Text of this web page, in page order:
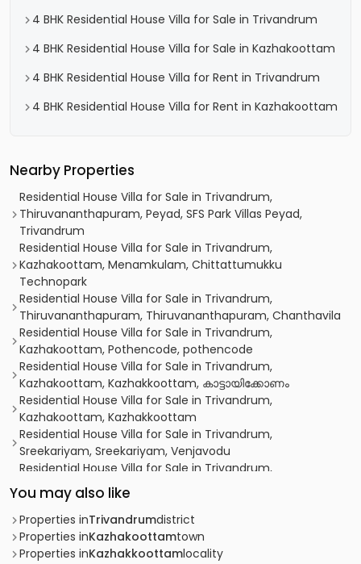
4 BHK Residential House Villa for Sale in Trivandrum
4 BHK Residential House Villa for Sale in Kazhakoottam
4 BHK Residential House Villa for Rent in Trivandrum
4 BHK Residential House Villa for Rent in Kazhakoottam
Nearby Properties
Residential House Villa for Sale in Trivandrum,
Thiruvananthapuram, Peyad, SFS Park Villas Peyad,
Trivandrum
Residential House Villa for Sale in Trivandrum,
Kazhakoottam, Menamkulam, Chittattumukku
Technopark
Residential House Villa for Sale in Trivandrum,
Thiruvananthapuram, Thiruvananthapuram, Chanthavila
Residential House Villa for Sale in Trivandrum,
Kazhakoottam, Pothencode, pothencode
Residential House Villa for Sale in Trivandrum,
Kazhakoottam, Kazhakkoottam, കാട്ടായിക്കോണം
Residential House Villa for Sale in Trivandrum,
Kazhakoottam, Kazhakkoottam
Residential House Villa for Sale in Trivandrum,
Sreekariyam, Sreekariyam, Venjavodu
Residential House Villa for Sale in Trivandrum,
Thiruvananthapuram, Karyavattom
Residential House Villa for Sale in Trivandrum,
Kazhakoottam, Kariavattom
Residential House Villa for Sale in Trivandrum,
Thiruvananthapuram, Pangappara
You may also like
Properties inTrivandrumdistrict
Properties inKazhakoottamtown
Properties inKazhakkoottamlocality